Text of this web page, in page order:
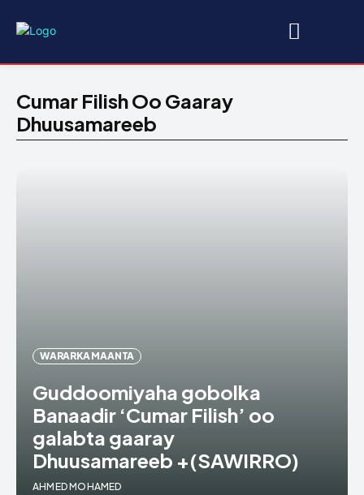
Cumar Filish Oo Gaaray
Dhuusamareeb
WARARKA MAANTA
Guddoomiyaha gobolka
Banaadir ‘Cumar Filish’ oo
galabta gaaray
Dhuusamareeb +(SAWIRRO)
AHMED MOHAMED